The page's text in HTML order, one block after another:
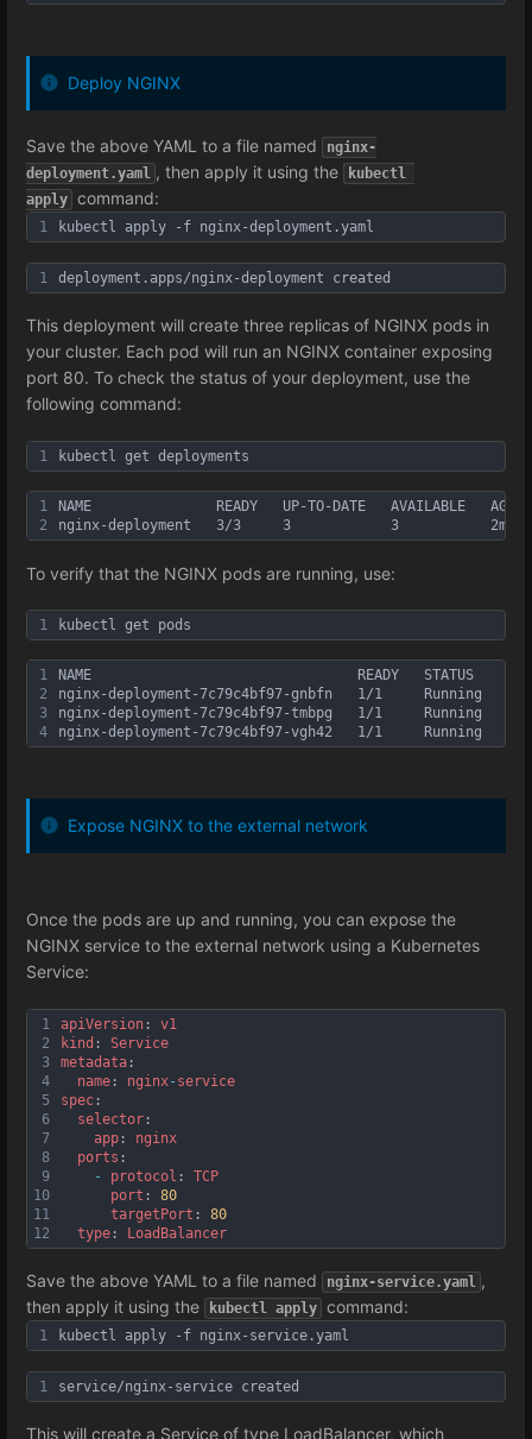
Deploy NGINX
Save the above YAML to a file named
nginx-
deployment.yaml , then apply it using the
kubectl
apply command:
1 kubectl apply -f nginx-deployment.yaml
1 deployment.apps/nginx-deployment created
This deployment will create three replicas of NGINX pods in
your cluster. Each pod will run an NGINX container exposing
port 80. To check the status of your deployment, use the
following command:
1 kubectl get deployments
1
2
NAME               READY   UP-TO-DATE   AVAILABLE   AGE
nginx-deployment   3/3     3            3           2m40s
To verify that the NGINX pods are running, use:
1 kubectl get pods
1
2
3
4
NAME                                READY   STATUS
nginx-deployment-7c79c4bf97-gnbfn   1/1     Running
nginx-deployment-7c79c4bf97-tmbpg   1/1     Running
nginx-deployment-7c79c4bf97-vgh42   1/1     Running
Expose NGINX to the external network
Once the pods are up and running, you can expose the
NGINX service to the external network using a Kubernetes
Service:
1
2
3
4
5
6
7
8
9
10
11
12
apiVersion : v1
kind : Service
metadata :
name : nginx- service
spec :
selector :
app : nginx
ports :
-
protocol : TCP
port : 80
targetPort : 80
type : LoadBalancer
Save the above YAML to a file named nginx-service.yaml ,
then apply it using the
kubectl apply command:
1 kubectl apply -f nginx-service.yaml
1 service/nginx-service created
This will create a Service of type LoadBalancer, which